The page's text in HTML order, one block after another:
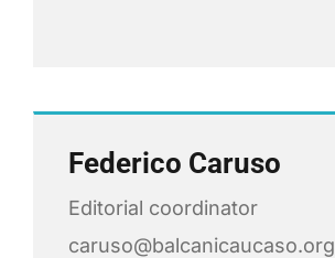
Federico Caruso
Editorial coordinator
caruso@balcanicaucaso.org